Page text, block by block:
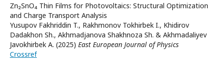
Zn₂SnO₄ Thin Films for Photovoltaics: Structural Optimization
and Charge Transport Analysis
Yusupov Fakhriddin T., Rakhmonov Tokhirbek I., Khidirov
Dadakhon Sh., Akhmadjanova Shakhnoza Sh. & Akhmadaliyev
Javokhirbek A. (2025) East European Journal of Physics
Crossref